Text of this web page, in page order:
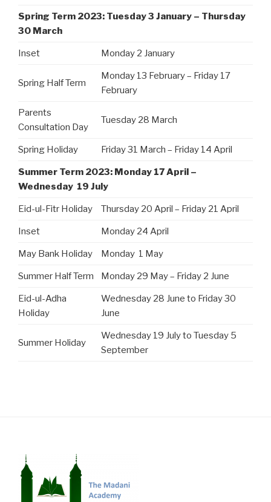
Spring Term 2023: Tuesday 3 January – Thursday
30 March
Inset Monday 2 January
Spring Half Term
Monday 13 February – Friday 17
February
Parents
Consultation Day
Tuesday 28 March
Spring Holiday Friday 31 March – Friday 14 April
Summer Term 2023: Monday 17 April –
Wednesday 19 July
Eid-ul-Fitr Holiday Thursday 20 April – Friday 21 April
Inset Monday 24 April
May Bank Holiday Monday 1 May
Summer Half Term Monday 29 May – Friday 2 June
Eid-ul-Adha
Holiday
Wednesday 28 June to Friday 30
June
Summer Holiday
Wednesday 19 July to Tuesday 5
September